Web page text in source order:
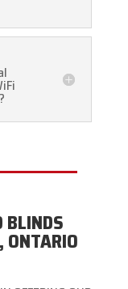
BLINDS